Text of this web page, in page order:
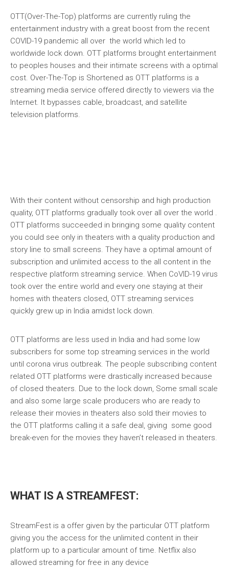
OTT(Over-The-Top) platforms are currently ruling the
entertainment industry with a great boost from the recent
COVID-19 pandemic all over the world which led to
worldwide lock down. OTT platforms brought entertainment
to peoples houses and their intimate screens with a optimal
cost. Over-The-Top is Shortened as OTT platforms is a
streaming media service offered directly to viewers via the
Internet. It bypasses cable, broadcast, and satellite
television platforms.
With their content without censorship and high production
quality, OTT platforms gradually took over all over the world .
OTT platforms succeeded in bringing some quality content
you could see only in theaters with a quality production and
story line to small screens. They have a optimal amount of
subscription and unlimited access to the all content in the
respective platform streaming service. When CoVID-19 virus
took over the entire world and every one staying at their
homes with theaters closed, OTT streaming services
quickly grew up in India amidst lock down.
OTT platforms are less used in India and had some low
subscribers for some top streaming services in the world
until corona virus outbreak. The people subscribing content
related OTT platforms were drastically increased because
of closed theaters. Due to the lock down, Some small scale
and also some large scale producers who are ready to
release their movies in theaters also sold their movies to
the OTT platforms calling it a safe deal, giving some good
break-even for the movies they haven’t released in theaters.
WHAT IS A STREAMFEST:
StreamFest is a offer given by the particular OTT platform
giving you the access for the unlimited content in their
platform up to a particular amount of time. Netflix also
allowed streaming for free in any device